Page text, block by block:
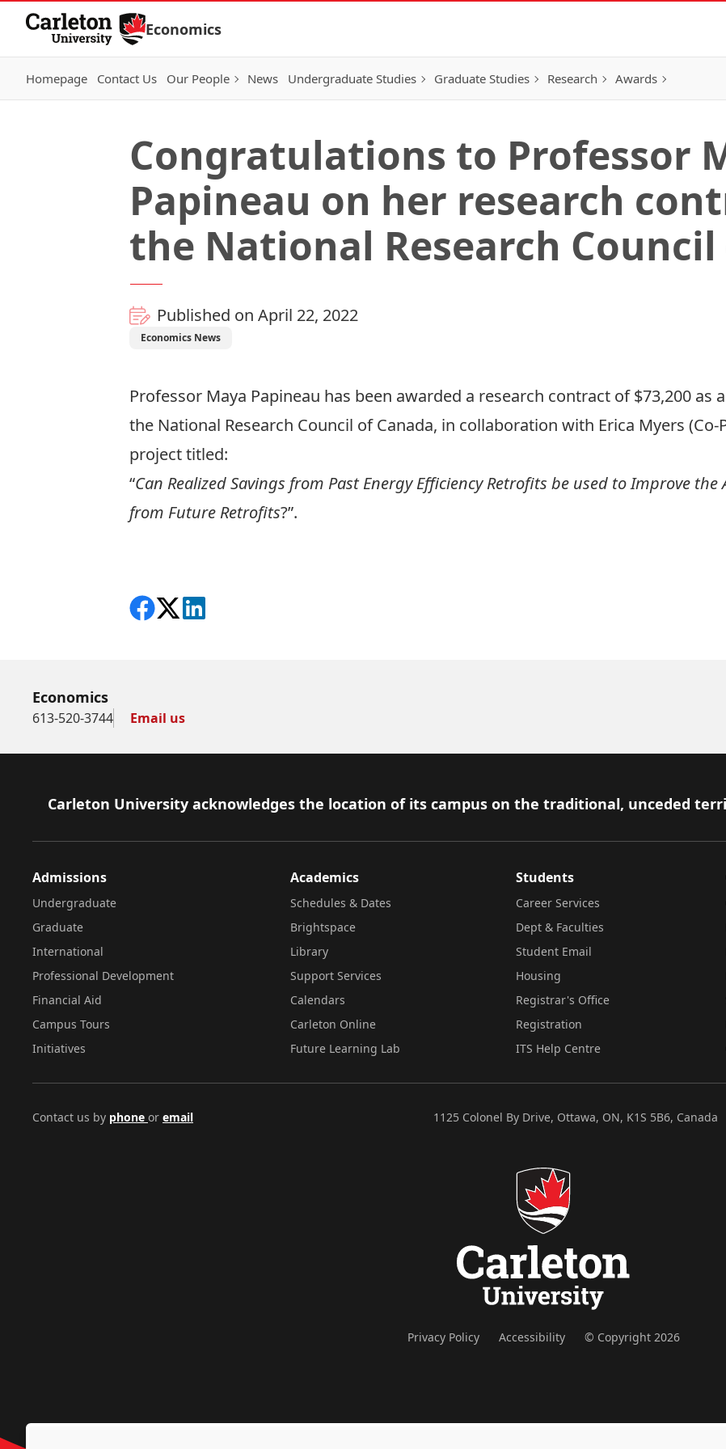
Skip to Content
Economics
Homepage Contact Us Our People News Undergraduate Studies Graduate Studies Research Awards
Congratulations to Professor
Papineau on her research
the National Research Council
Published on April 22, 2022
Economics News
Professor Maya Papineau has been awarded a research contract of $73,200 as
the National Research Council of Canada, in collaboration with Erica Myers
project titled:
“Can Realized Savings from Past Energy Efficiency Retrofits be used to Improve the
from Future Retrofits?”.
Share on Facebook
Follow on X
View on LinkedIn
Economics
613-520-3744 Email us
Footer
Carleton University acknowledges the location of its campus on the traditional, unceded
Admissions
Undergraduate
Graduate
International
Professional Development
Financial Aid
Campus Tours
Initiatives
Academics
Schedules & Dates
Brightspace
Library
Support Services
Calendars
Carleton Online
Future Learning Lab
Students
Career Services
Dept & Faculties
Student Email
Housing
Registrar's Office
Registration
ITS Help Centre
Contact us by phone or email 1125 Colonel By Drive, Ottawa, ON, K1S 5B6, Canada
Privacy Policy Accessibility © Copyright 2026